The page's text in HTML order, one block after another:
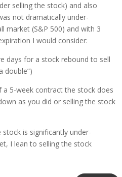
selling the stock) and also
not dramatically under-
market (S&P 500) and with 3
I would consider:
days for a stock rebound to sell
double”)
a 5-week contract the stock does
as you did or selling the stock
is significantly under-
I lean to selling the stock